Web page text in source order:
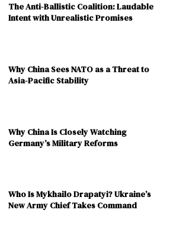
The Anti-Ballistic Coalition: Laudable
Intent with Unrealistic Promises
Why China Sees NATO as a Threat to
Asia-Pacific Stability
Why China Is Closely Watching
Germany’s Military Reforms
Who Is Mykhailo Drapatyi? Ukraine’s
New Army Chief Takes Command